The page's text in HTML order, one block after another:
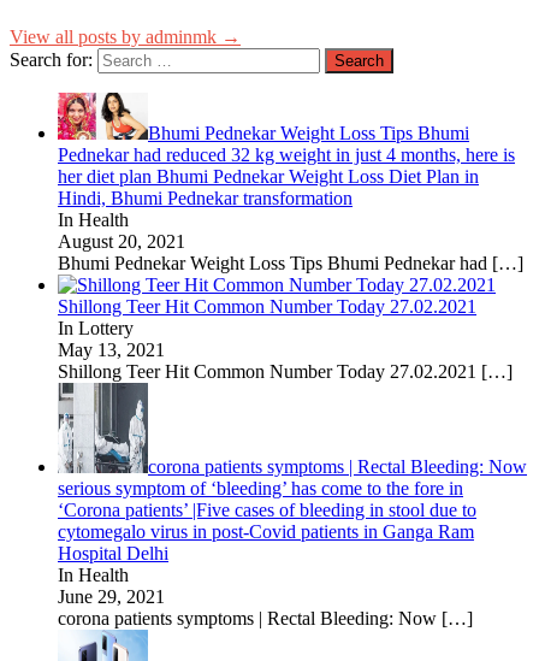
View all posts by adminmk →
Search for:
Bhumi Pednekar Weight Loss Tips Bhumi
Pednekar had reduced 32 kg weight in just 4 months, here is
her diet plan Bhumi Pednekar Weight Loss Diet Plan in
Hindi, Bhumi Pednekar transformation
In Health
August 20, 2021
Bhumi Pednekar Weight Loss Tips Bhumi Pednekar had […]
Shillong Teer Hit Common Number Today 27.02.2021
In Lottery
May 13, 2021
Shillong Teer Hit Common Number Today 27.02.2021 […]
corona patients symptoms | Rectal Bleeding: Now
serious symptom of ‘bleeding’ has come to the fore in
‘Corona patients’ |Five cases of bleeding in stool due to
cytomegalo virus in post-Covid patients in Ganga Ram
Hospital Delhi
In Health
June 29, 2021
corona patients symptoms | Rectal Bleeding: Now […]